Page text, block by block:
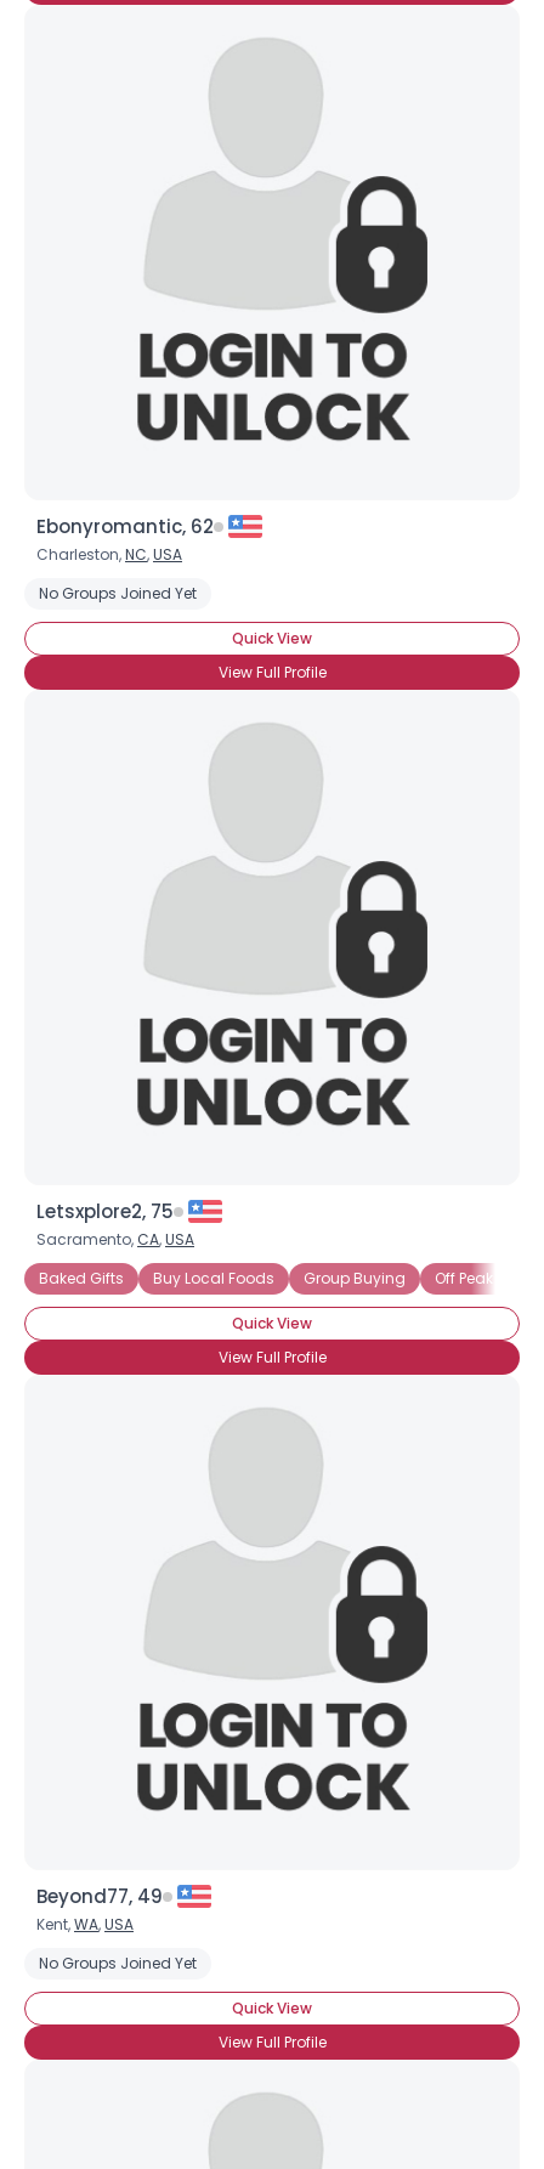
Ebonyromantic, 62
Charleston,NC,USA
No Groups Joined Yet
Quick View
View Full Profile
Letsxplore2, 75
Sacramento, CA,USA
Baked Gifts
Buy Local Foods Group Buying Off Peak -
Quick View
View Full Profile
Beyond77, 49
Kent,WA,USA
No Groups Joined Yet
Quick View
View Full Profile